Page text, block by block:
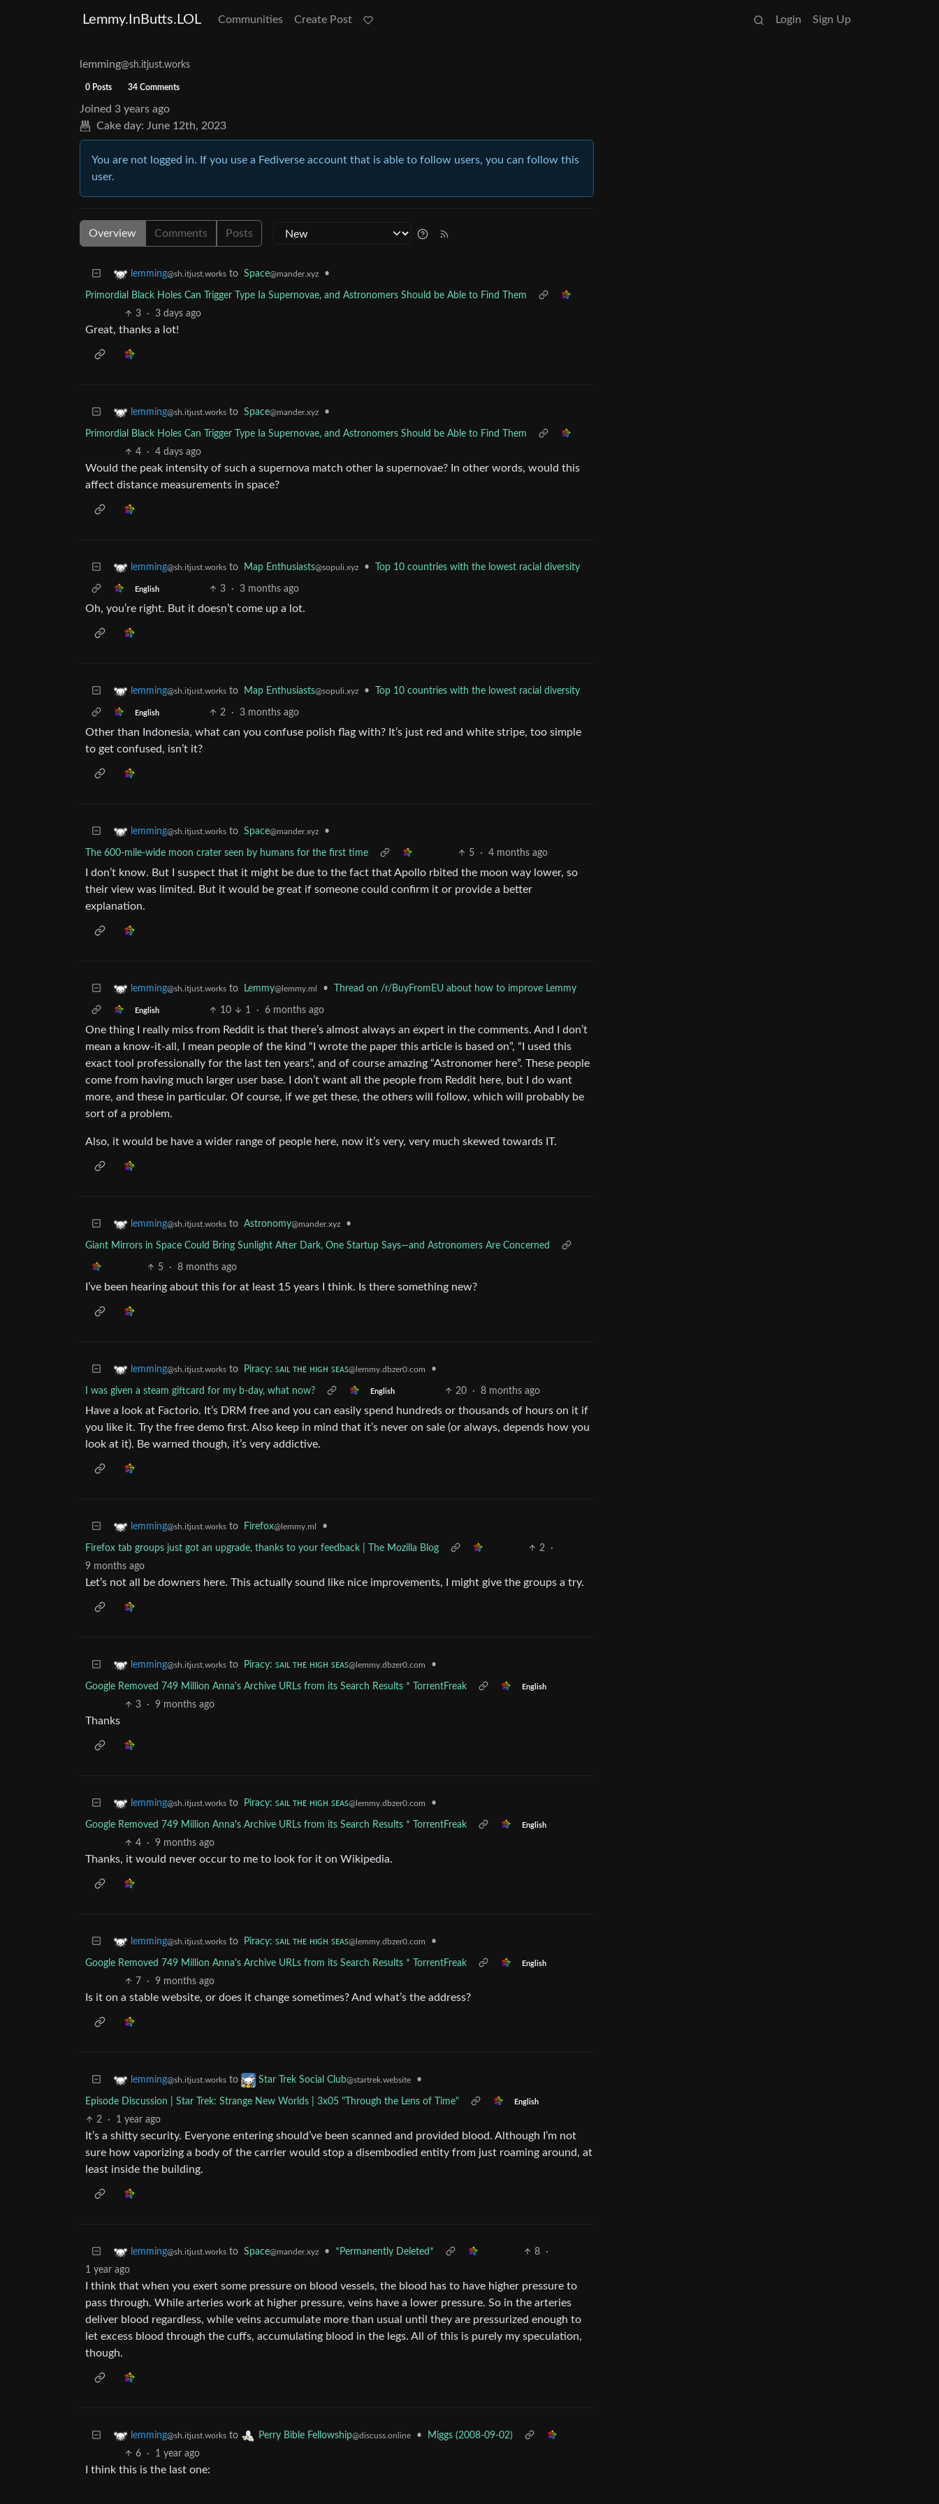
Lemmy.InButts.LOL Communities Create Post Login Sign Up
lemming@sh.itjust.works
0 Posts 34 Comments
Joined 3 years ago
Cake day: June 12th, 2023
You are not logged in. If you use a Fediverse account that is able to follow users, you can follow this
user.
Overview Comments Posts
lemming@sh.itjust.works to Space@mander.xyz •
Primordial Black Holes Can Trigger Type Ia Supernovae, and Astronomers Should be Able to Find Them
3
· 3 days ago
Great, thanks a lot!
lemming@sh.itjust.works to Space@mander.xyz •
Primordial Black Holes Can Trigger Type Ia Supernovae, and Astronomers Should be Able to Find Them
4
· 4 days ago
Would the peak intensity of such a supernova match other Ia supernovae? In other words, would this
affect distance measurements in space?
lemming@sh.itjust.works to Map Enthusiasts@sopuli.xyz • Top 10 countries with the lowest racial diversity
English 3 · 3 months ago
Oh, you’re right. But it doesn’t come up a lot.
lemming@sh.itjust.works to Map Enthusiasts@sopuli.xyz • Top 10 countries with the lowest racial diversity
English 2 · 3 months ago
Other than Indonesia, what can you confuse polish flag with? It’s just red and white stripe, too simple
to get confused, isn’t it?
lemming@sh.itjust.works to Space@mander.xyz •
The 600-mile-wide moon crater seen by humans for the first time 5 · 4 months ago
I don’t know. But I suspect that it might be due to the fact that Apollo rbited the moon way lower, so
their view was limited. But it would be great if someone could confirm it or provide a better
explanation.
lemming@sh.itjust.works to Lemmy@lemmy.ml • Thread on /r/BuyFromEU about how to improve Lemmy
English 10 1 · 6 months ago
One thing I really miss from Reddit is that there’s almost always an expert in the comments. And I don’t
mean a know-it-all, I mean people of the kind “I wrote the paper this article is based on”, “I used this
exact tool professionally for the last ten years”, and of course amazing “Astronomer here”. These people
come from having much larger user base. I don’t want all the people from Reddit here, but I do want
more, and these in particular. Of course, if we get these, the others will follow, which will probably be
sort of a problem.
Also, it would be have a wider range of people here, now it’s very, very much skewed towards IT.
lemming@sh.itjust.works to Astronomy@mander.xyz •
Giant Mirrors in Space Could Bring Sunlight After Dark, One Startup Says—and Astronomers Are Concerned
5 · 8 months ago
I’ve been hearing about this for at least 15 years I think. Is there something new?
lemming@sh.itjust.works to Piracy: ꜱᴀɪʟ ᴛʜᴇ ʜɪɢʜ ꜱᴇᴀꜱ@lemmy.dbzer0.com •
I was given a steam giftcard for my b-day, what now? English 20 · 8 months ago
Have a look at Factorio. It’s DRM free and you can easily spend hundreds or thousands of hours on it if
you like it. Try the free demo first. Also keep in mind that it’s never on sale (or always, depends how you
look at it). Be warned though, it’s very addictive.
lemming@sh.itjust.works to Firefox@lemmy.ml •
Firefox tab groups just got an upgrade, thanks to your feedback | The Mozilla Blog 2
·
9 months ago
Let’s not all be downers here. This actually sound like nice improvements, I might give the groups a try.
lemming@sh.itjust.works to Piracy: ꜱᴀɪʟ ᴛʜᴇ ʜɪɢʜ ꜱᴇᴀꜱ@lemmy.dbzer0.com •
Google Removed 749 Million Anna's Archive URLs from its Search Results * TorrentFreak English
3 · 9 months ago
Thanks
lemming@sh.itjust.works to Piracy: ꜱᴀɪʟ ᴛʜᴇ ʜɪɢʜ ꜱᴇᴀꜱ@lemmy.dbzer0.com •
Google Removed 749 Million Anna's Archive URLs from its Search Results * TorrentFreak English
4 · 9 months ago
Thanks, it would never occur to me to look for it on Wikipedia.
lemming@sh.itjust.works to Piracy: ꜱᴀɪʟ ᴛʜᴇ ʜɪɢʜ ꜱᴇᴀꜱ@lemmy.dbzer0.com •
Google Removed 749 Million Anna's Archive URLs from its Search Results * TorrentFreak English
7 · 9 months ago
Is it on a stable website, or does it change sometimes? And what’s the address?
lemming@sh.itjust.works to Star Trek Social Club@startrek.website •
Episode Discussion | Star Trek: Strange New Worlds | 3x05 "Through the Lens of Time" English
2 · 1 year ago
It’s a shitty security. Everyone entering should’ve been scanned and provided blood. Although I’m not
sure how vaporizing a body of the carrier would stop a disembodied entity from just roaming around, at
least inside the building.
lemming@sh.itjust.works to Space@mander.xyz • *Permanently Deleted* 8
·
1 year ago
I think that when you exert some pressure on blood vessels, the blood has to have higher pressure to
pass through. While arteries work at higher pressure, veins have a lower pressure. So in the arteries
deliver blood regardless, while veins accumulate more than usual until they are pressurized enough to
let excess blood through the cuffs, accumulating blood in the legs. All of this is purely my speculation,
though.
lemming@sh.itjust.works to Perry Bible Fellowship@discuss.online •
Miggs (2008-09-02)
6
· 1 year ago
I think this is the last one: